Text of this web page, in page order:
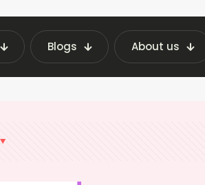
Blogs About us
Insights | Fraxotic Blog